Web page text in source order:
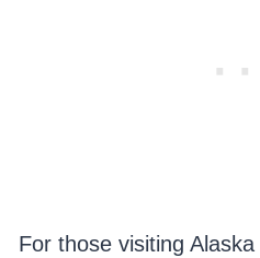
For those visiting